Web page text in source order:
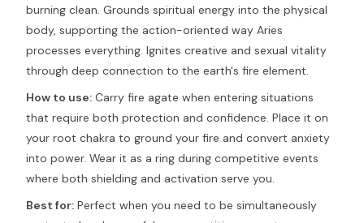
burning clean. Grounds spiritual energy into the physical
body, supporting the action-oriented way Aries
processes everything. Ignites creative and sexual vitality
through deep connection to the earth's fire element.
How to use: Carry fire agate when entering situations
that require both protection and confidence. Place it on
your root chakra to ground your fire and convert anxiety
into power. Wear it as a ring during competitive events
where both shielding and activation serve you.
Best for: Perfect when you need to be simultaneously